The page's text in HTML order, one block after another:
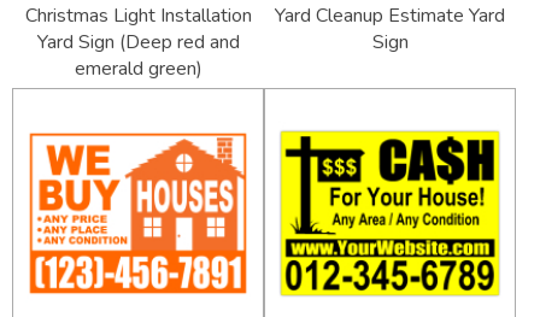
Christmas Light Installation
Yard Sign (Deep red and
emerald green)
Yard Cleanup Estimate Yard
Sign